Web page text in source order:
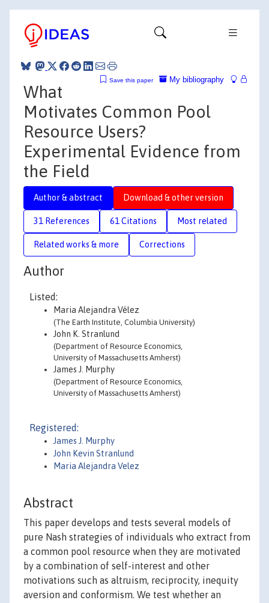
My bibliography
Save this paper
What
Motivates Common Pool
Resource Users?
Experimental Evidence from
the Field
Author & abstract Download & other version
31 References 61 Citations Most related
Related works & more Corrections
Author
Listed:
Maria Alejandra Vélez
(The Earth Institute, Columbia University)
John K. Stranlund
(Department of Resource Economics,
University of Massachusetts Amherst)
James J. Murphy
(Department of Resource Economics,
University of Massachusetts Amherst)
Registered:
James J. Murphy
John Kevin Stranlund
Maria Alejandra Velez
Abstract
This paper develops and tests several models of
pure Nash strategies of individuals who extract from
a common pool resource when they are motivated
by a combination of self-interest and other
motivations such as altruism, reciprocity, inequity
aversion and conformism. We test whether an